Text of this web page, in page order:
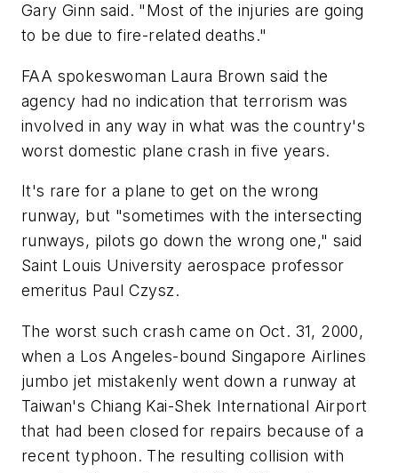
Gary Ginn said. "Most of the injuries are going
to be due to fire-related deaths."
FAA spokeswoman Laura Brown said the
agency had no indication that terrorism was
involved in any way in what was the country's
worst domestic plane crash in five years.
It's rare for a plane to get on the wrong
runway, but "sometimes with the intersecting
runways, pilots go down the wrong one," said
Saint Louis University aerospace professor
emeritus Paul Czysz.
The worst such crash came on Oct. 31, 2000,
when a Los Angeles-bound Singapore Airlines
jumbo jet mistakenly went down a runway at
Taiwan's Chiang Kai-Shek International Airport
that had been closed for repairs because of a
recent typhoon. The resulting collision with